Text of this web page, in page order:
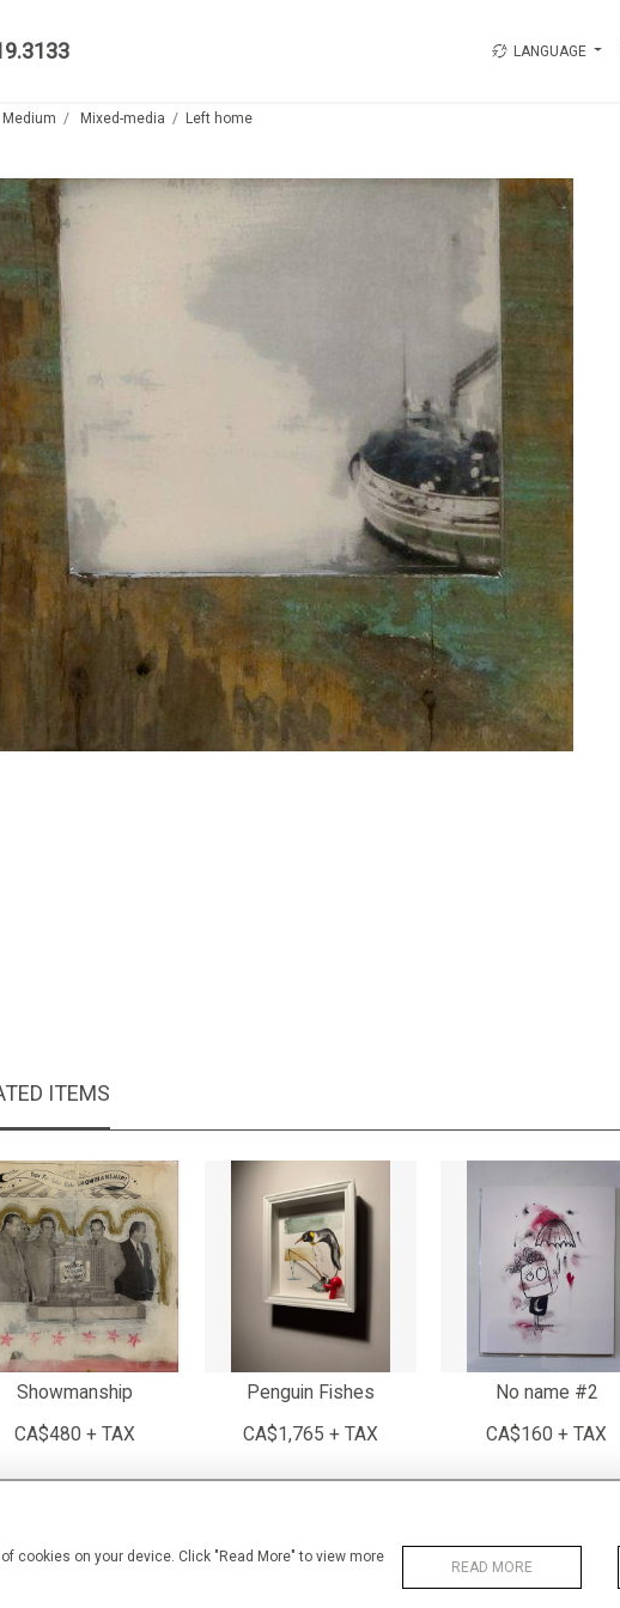
cookies on your device. Click "Read More" to view more
READ MORE
LANGUAGE
Medium Mixed-media Left home
ITEMS
Showmanship
CA$480 + TAX
Penguin Fishes
CA$1,765 + TAX
No name #2
CA$160 + TAX